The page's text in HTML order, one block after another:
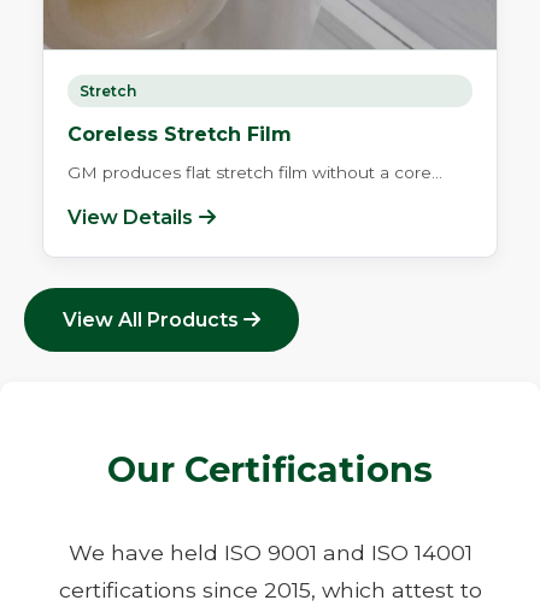
Stretch
Coreless Stretch Film
GM produces flat stretch film without a core...
View Details
View All Products
Our Certifications
We have held ISO 9001 and ISO 14001
certifications since 2015, which attest to